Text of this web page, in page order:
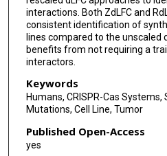
interactions. Both ZdLFC and
consistent identification of
lines compared to the unscaled
benefits from not requiring a
interactors.
Keywords
Humans, CRISPR-Cas Systems,
Mutations, Cell Line, Tumor
Published Open-Access
yes